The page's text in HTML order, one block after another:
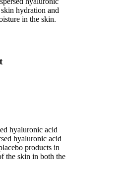
hydration and
in the skin.
hyaluronic acid
hyaluronic acid
products in
the skin in both the